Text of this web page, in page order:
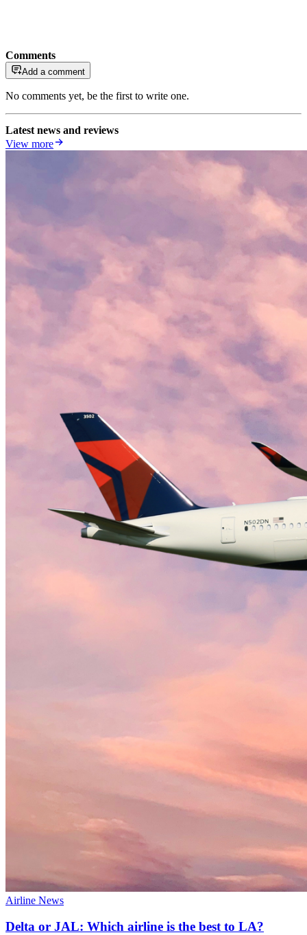
Comments
Add a comment
No comments yet, be the first to write one.
Latest news and reviews
View more
Airline News
Delta or JAL: Which airline is the best to LA?